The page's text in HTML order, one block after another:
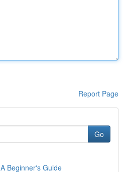
Report Page
Go
Beginner's Guide